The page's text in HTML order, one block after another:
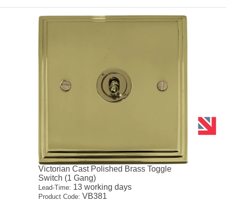
Victorian Cast Polished Brass Toggle
Switch (1 Gang)
Lead-Time: 13 working days
Product Code: VB381